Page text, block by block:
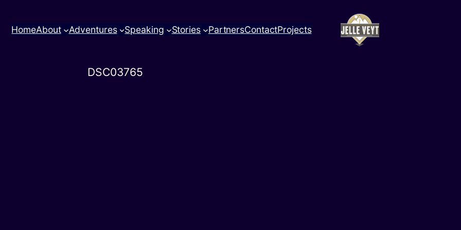
HomeAbout Adventures Speaking Stories PartnersContactProjects
DSC03765